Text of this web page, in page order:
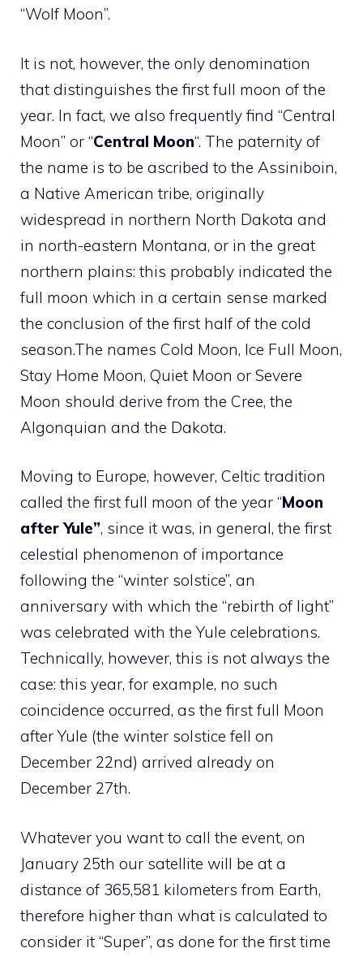
“Wolf Moon”.
It is not, however, the only denomination
that distinguishes the first full moon of the
year. In fact, we also frequently find “Central
Moon” or “Central Moon“. The paternity of
the name is to be ascribed to the Assiniboin,
a Native American tribe, originally
widespread in northern North Dakota and
in north-eastern Montana, or in the great
northern plains: this probably indicated the
full moon which in a certain sense marked
the conclusion of the first half of the cold
season.The names Cold Moon, Ice Full Moon,
Stay Home Moon, Quiet Moon or Severe
Moon should derive from the Cree, the
Algonquian and the Dakota.
Moving to Europe, however, Celtic tradition
called the first full moon of the year “Moon
after Yule”, since it was, in general, the first
celestial phenomenon of importance
following the “winter solstice”, an
anniversary with which the “rebirth of light”
was celebrated with the Yule celebrations.
Technically, however, this is not always the
case: this year, for example, no such
coincidence occurred, as the first full Moon
after Yule (the winter solstice fell on
December 22nd) arrived already on
December 27th.
Whatever you want to call the event, on
January 25th our satellite will be at a
distance of 365,581 kilometers from Earth,
therefore higher than what is calculated to
consider it “Super”, as done for the first time